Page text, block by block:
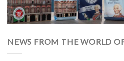
NEWS FROM THE WORLD